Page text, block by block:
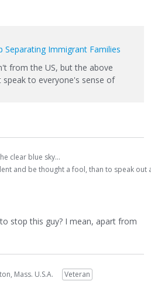
Separating Immigrant Families
from the US, but the above
to everyone's sense of
clear blue sky...
and be thought a fool, than to speak
stop this guy? I mean, apart from
Mass. U.S.A.
Veteran